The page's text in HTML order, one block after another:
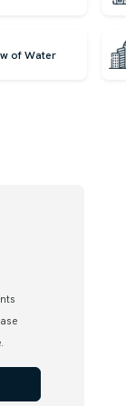
your
of Water